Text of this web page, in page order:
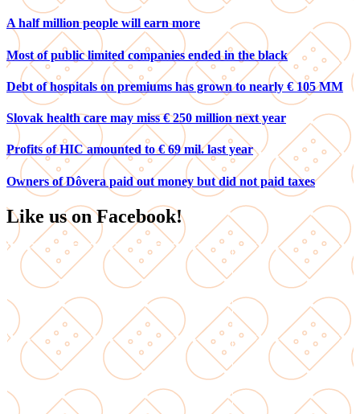
A half million people will earn more
Most of public limited companies ended in the black
Debt of hospitals on premiums has grown to nearly € 105 MM
Slovak health care may miss € 250 million next year
Profits of HIC amounted to € 69 mil. last year
Owners of Dôvera paid out money but did not paid taxes
Like us on Facebook!